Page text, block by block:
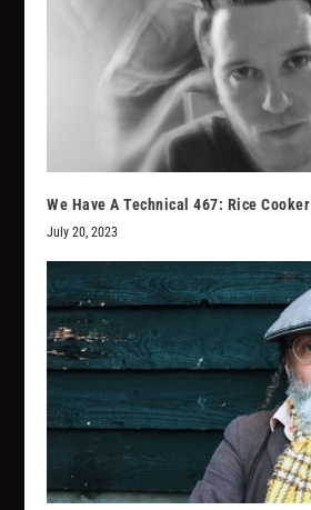
We Have A Technical 467: Rice Cooker
July 20, 2023